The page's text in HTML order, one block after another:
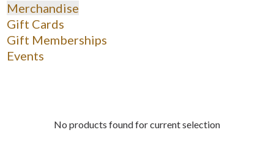
Merchandise
Gift Cards
Gift Memberships
Events
No products found for current selection